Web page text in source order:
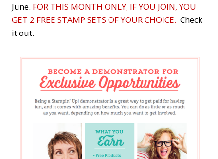
June. FOR THIS MONTH ONLY, IF YOU JOIN, YOU
GET 2 FREE STAMP SETS OF YOUR CHOICE. Check
it out.